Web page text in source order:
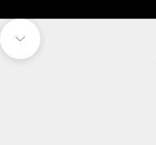
Navigate to next section